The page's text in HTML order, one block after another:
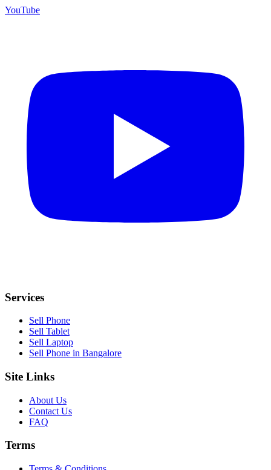
YouTube
Services
Sell Phone
Sell Tablet
Sell Laptop
Sell Phone in Bangalore
Site Links
About Us
Contact Us
FAQ
Terms